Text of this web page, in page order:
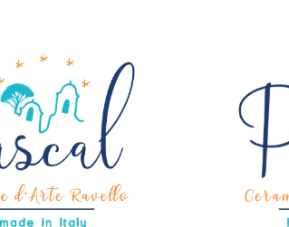
options
be
chosen
on
the
product
page